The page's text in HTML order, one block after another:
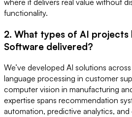
where it delivers real value without
functionality.
2. What types of AI projects
Software delivered?
We’ve developed AI solutions
language processing in customer
computer vision in manufacturing
expertise spans recommendation
automation, predictive analytics,